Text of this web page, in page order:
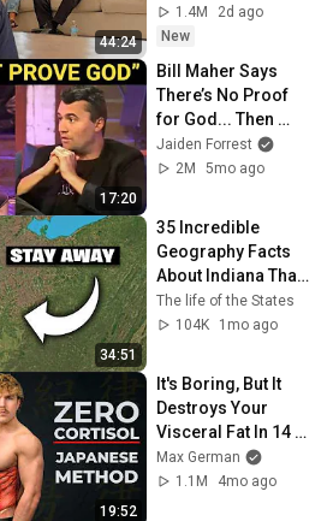
44:24
1.4M
2d ago
New
17:20
Bill Maher Says
There’s No Proof
for God... Then
THIS Happens
Jaiden Forrest
2M
5mo ago
34:51
35 Incredible
Geography Facts
About Indiana That
Even Locals Don't
Know
The life of the States
104K
1mo ago
19:52
It's Boring, But It
Destroys Your
Visceral Fat In 14
Days (Japanese
Method)
Max German
1.1M
4mo ago